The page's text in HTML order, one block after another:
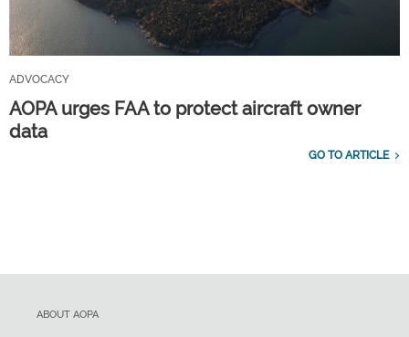
ADVOCACY
AOPA urges FAA to protect aircraft owner
data
GO TO ARTICLE
ABOUT AOPA